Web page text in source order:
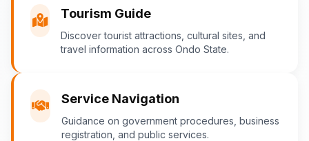
Tourism Guide
Discover tourist attractions, cultural sites, and
travel information across Ondo State.
Service Navigation
Guidance on government procedures, business
registration, and public services.
Tourism in Ondo State
Ondo State is rich in natural and cultural
Idanre Hills
- UNESCO World
Heritage Site with breathtaking
views